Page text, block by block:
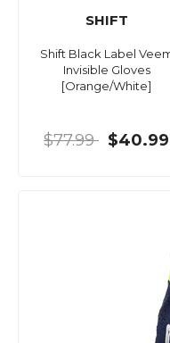
SHIFT
Shift Black Label
Invisible Gloves
[Orange/White]
$77.99 $40.99